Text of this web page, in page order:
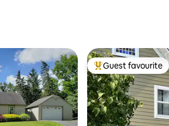
Top guest favourite
Guest favourite